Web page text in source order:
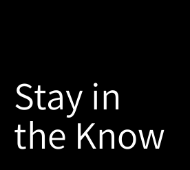
Stay in
the Know